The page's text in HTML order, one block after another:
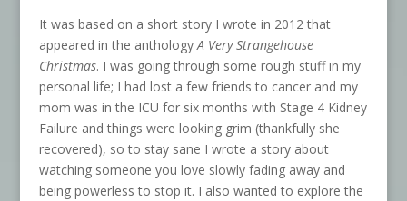
It was based on a short story I wrote in 2012 that
appeared in the anthologyA Very Strangehouse
Christmas. I was going through some rough stuff in my
personal life; I had lost a few friends to cancer and my
mom was in the ICU for six months with Stage 4 Kidney
Failure and things were looking grim (thankfully she
recovered), so to stay sane I wrote a story about
watching someone you love slowly fading away and
being powerless to stop it. I also wanted to explore the